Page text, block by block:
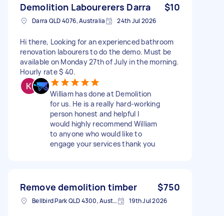
Demolition Labourerers Darra $10
Darra QLD 4076, Australia 24th Jul 2026
Hi there, Looking for an experienced bathroom
renovation labourers to do the demo. Must be
available on Monday 27th of July in the morning.
Hourly rate $ 40.
William has done at Demolition
for us. He is a really hard-working
person honest and helpful I
would highly recommend William
to anyone who would like to
engage your services thank you
Remove demolition timber $750
Bellbird Park QLD 4300, Australia 19th Jul 2026